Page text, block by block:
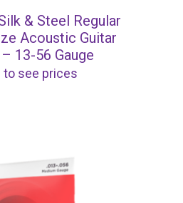
& Steel Regular
Acoustic Guitar
13-56 Gauge
to see prices